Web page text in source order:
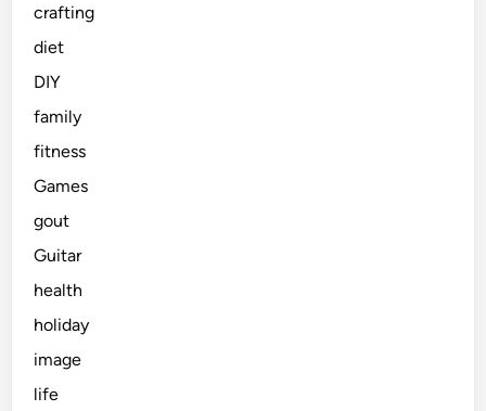
crafting
diet
DIY
family
fitness
Games
gout
Guitar
health
holiday
image
life